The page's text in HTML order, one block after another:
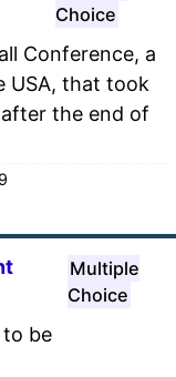
Choice
Conference, a
USA, that took
the end of
Multiple
Choice
to be